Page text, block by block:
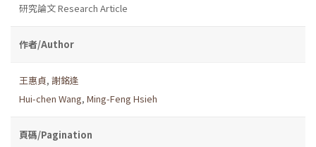
研究論文 Research Article
作者/Author
王惠貞, 謝銘逢
Hui-chen Wang, Ming-Feng Hsieh
頁碼/Pagination